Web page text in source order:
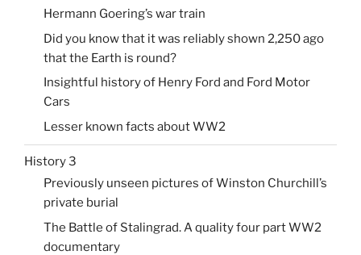
Hermann Goering’s war train
Did you know that it was reliably shown 2,250 ago
that the Earth is round?
Insightful history of Henry Ford and Ford Motor
Cars
Lesser known facts about WW2
History 3
Previously unseen pictures of Winston Churchill’s
private burial
The Battle of Stalingrad. A quality four part WW2
documentary